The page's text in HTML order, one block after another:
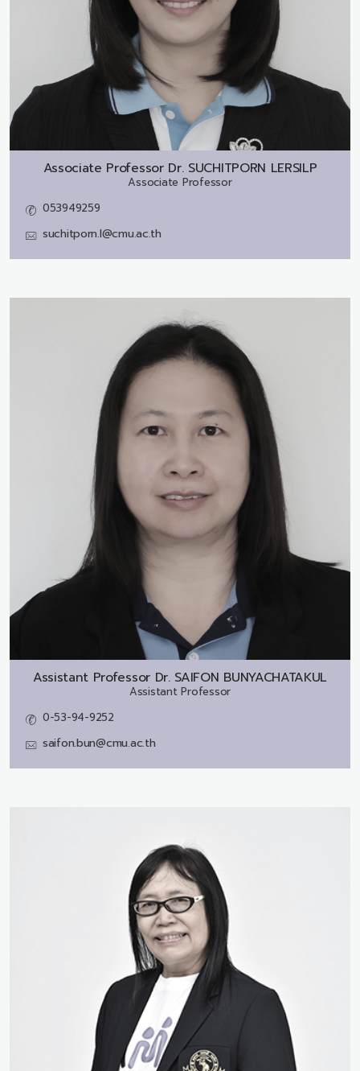
Associate Professor Dr. SUCHITPORN LERSILP
Associate Professor
053949259
suchitporn.l@cmu.ac.th
Assistant Professor Dr. SAIFON BUNYACHATAKUL
Assistant Professor
0-53-94-9252
saifon.bun@cmu.ac.th